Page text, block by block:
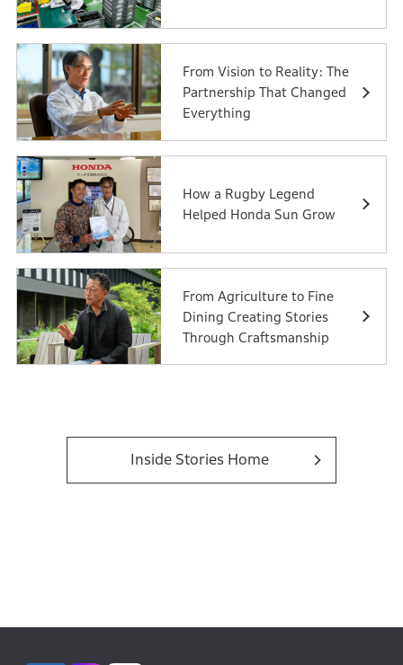
From Vision to Reality: The
Partnership That Changed
Everything
How a Rugby Legend
Helped Honda Sun Grow
From Agriculture to Fine
Dining Creating Stories
Through Craftsmanship
Inside Stories Home